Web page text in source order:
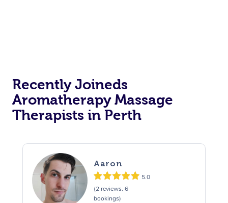
Recently Joineds
Aromatherapy Massage
Therapists in Perth
Aaron
5.0
(2 reviews, 6
bookings)